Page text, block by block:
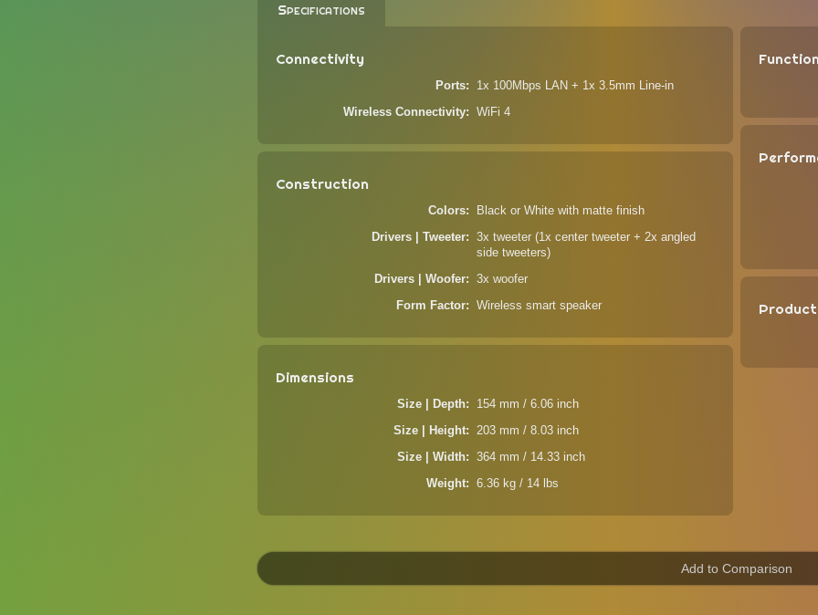
Specifications
Connectivity
Ports 1x 100Mbps LAN + 1x 3.5mm Line-in
Wireless Connectivity WiFi 4
Construction
Colors Black or White with matte finish
Drivers | Tweeter
3x tweeter (1x center tweeter + 2x angled
side tweeters)
Drivers | Woofer 3x woofer
Form Factor Wireless smart speaker
Dimensions
Size | Depth 154 mm / 6.06 inch
Size | Height 203 mm / 8.03 inch
Size | Width 364 mm / 14.33 inch
Weight 6.36 kg / 14 lbs